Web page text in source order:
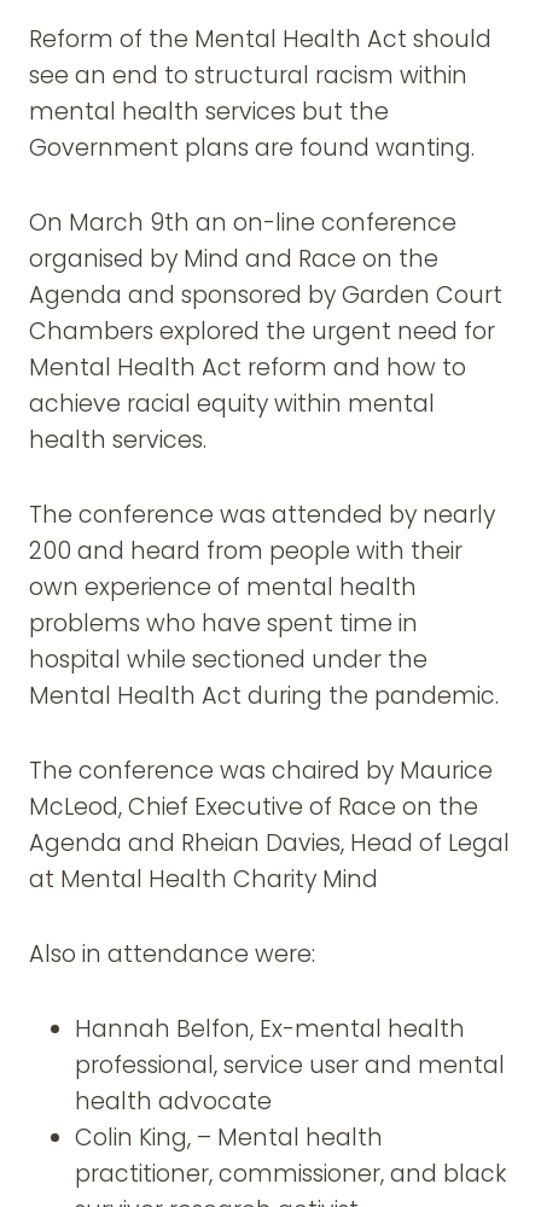
Reform of the Mental Health Act should
see an end to structural racism within
mental health services but the
Government plans are found wanting.
On March 9th an on-line conference
organised by Mind and Race on the
Agenda and sponsored by Garden Court
Chambers explored the urgent need for
Mental Health Act reform and how to
achieve racial equity within mental
health services.
The conference was attended by nearly
200 and heard from people with their
own experience of mental health
problems who have spent time in
hospital while sectioned under the
Mental Health Act during the pandemic.
The conference was chaired by Maurice
McLeod, Chief Executive of Race on the
Agenda and Rheian Davies, Head of Legal
at Mental Health Charity Mind
Also in attendance were:
Hannah Belfon, Ex-mental health
professional, service user and mental
health advocate
Colin King, – Mental health
practitioner, commissioner, and black